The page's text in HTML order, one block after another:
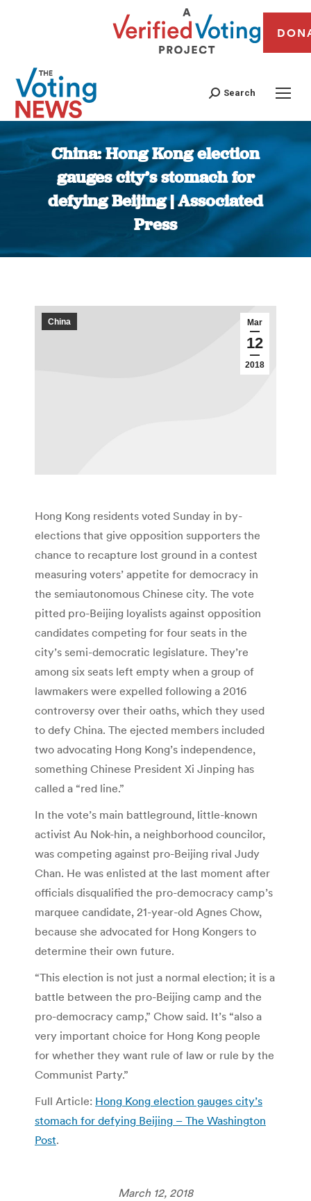
Search
China: Hong Kong election
gauges city’s stomach for
defying Beijing | Associated
Press
You are here:
Mar
12
2018
China
Hong Kong residents voted Sunday in by-
elections that give opposition supporters the
chance to recapture lost ground in a contest
measuring voters’ appetite for democracy in
the semiautonomous Chinese city. The vote
pitted pro-Beijing loyalists against opposition
candidates competing for four seats in the
city’s semi-democratic legislature. They’re
among six seats left empty when a group of
lawmakers were expelled following a 2016
controversy over their oaths, which they used
to defy China. The ejected members included
two advocating Hong Kong’s independence,
something Chinese President Xi Jinping has
called a “red line.”
In the vote’s main battleground, little-known
activist Au Nok-hin, a neighborhood councilor,
was competing against pro-Beijing rival Judy
Chan. He was enlisted at the last moment after
officials disqualified the pro-democracy camp’s
marquee candidate, 21-year-old Agnes Chow,
because she advocated for Hong Kongers to
determine their own future.
“This election is not just a normal election; it is a
battle between the pro-Beijing camp and the
pro-democracy camp,” Chow said. It’s “also a
very important choice for Hong Kong people
for whether they want rule of law or rule by the
Communist Party.”
Full Article: Hong Kong election gauges city’s
stomach for defying Beijing – The Washington
Post.
March 12, 2018